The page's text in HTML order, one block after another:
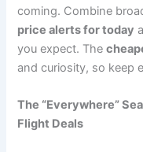
coming. Combine
price alerts for today
you expect. The
and curiosity, so keep
The “Everywhere”
Flight Deals